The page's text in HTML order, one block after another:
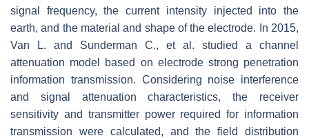
signal frequency, the current intensity injected into the
earth, and the material and shape of the electrode. In 2015,
Van L. and Sunderman C., et al. studied a channel
attenuation model based on electrode strong penetration
information transmission. Considering noise interference
and signal attenuation characteristics, the receiver
sensitivity and transmitter power required for information
transmission were calculated, and the field distribution